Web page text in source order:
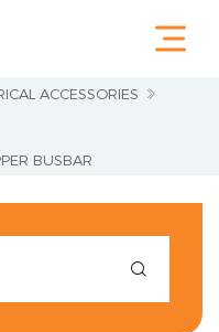
ACCESSORIES
BUSBAR
